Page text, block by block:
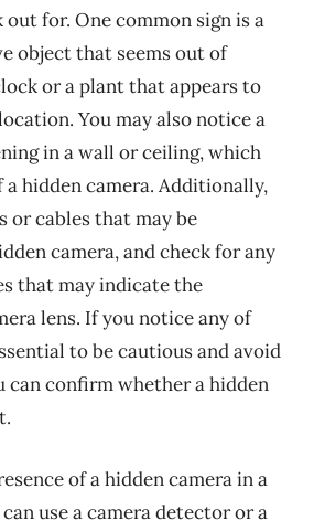
for. One common sign is a
object that seems out of
or a plant that appears to
You may also notice a
in a wall or ceiling, which
a hidden camera. Additionally,
or cables that may be
camera, and check for any
that may indicate the
lens. If you notice any of
to be cautious and avoid
can confirm whether a hidden
of a hidden camera in a
use a camera detector or a